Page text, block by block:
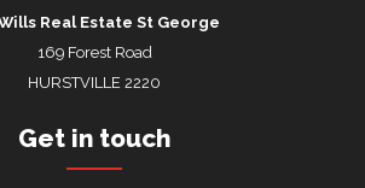
Real Estate St George
169 Forest Road
HURSTVILLE 2220
Get in touch